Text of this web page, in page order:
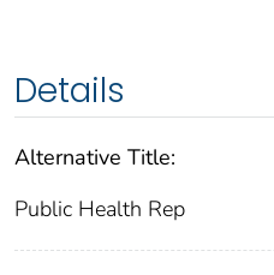
Details
Alternative Title:
Public Health Rep